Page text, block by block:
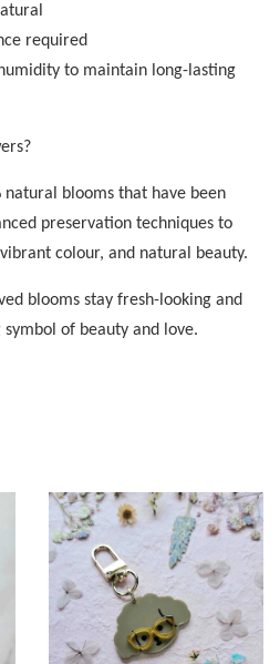
required
to maintain long-lasting
natural blooms that have been
preservation techniques to
colour, and natural beauty.
blooms stay fresh-looking and
of beauty and love.